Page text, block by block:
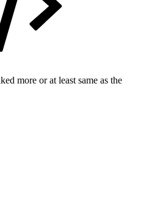
more or at least same as the